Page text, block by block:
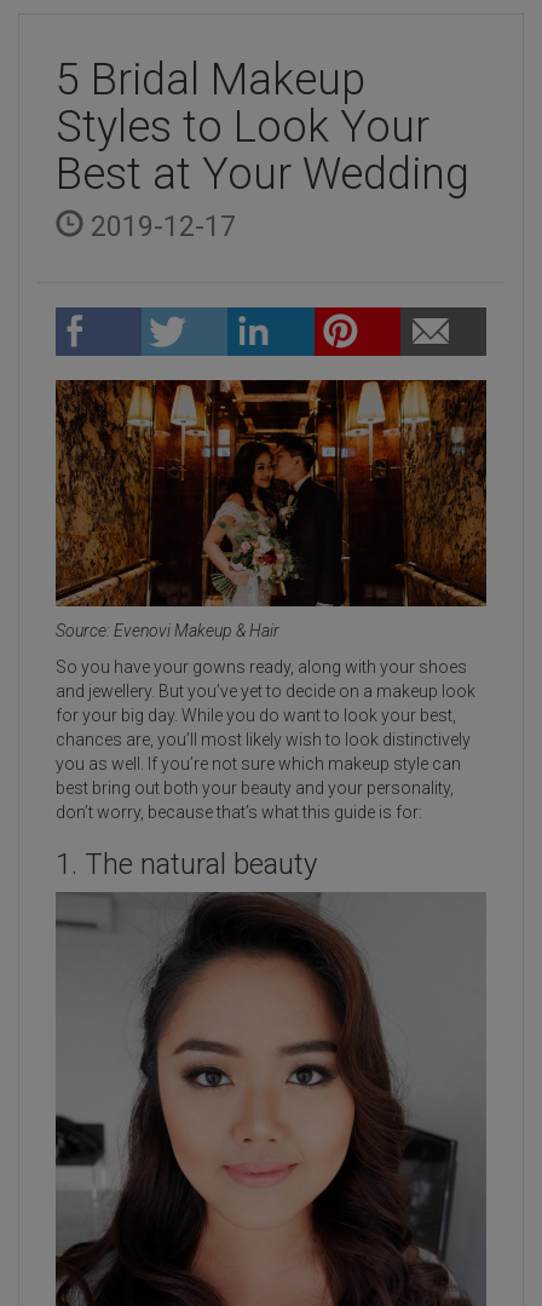
5 Bridal Makeup
Styles to Look Your
Best at Your Wedding
2019-12-17
Source: Evenovi Makeup & Hair
So you have your gowns ready, along with your shoes
and jewellery. But you’ve yet to decide on a makeup look
for your big day. While you do want to look your best,
chances are, you’ll most likely wish to look distinctively
you as well. If you’re not sure which makeup style can
best bring out both your beauty and your personality,
don’t worry, because that’s what this guide is for:
1. The natural beauty